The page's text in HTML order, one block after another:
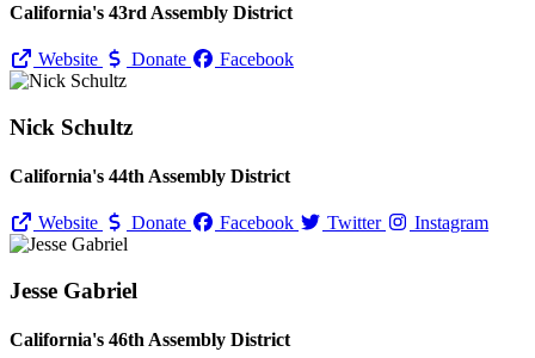
California's 43rd Assembly District
Website Donate Facebook
Nick Schultz
California's 44th Assembly District
Website Donate Facebook Twitter Instagram
Jesse Gabriel
California's 46th Assembly District